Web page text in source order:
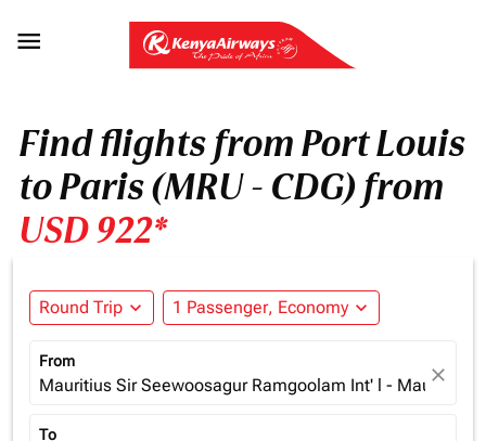

Find flights from Port Louis
to Paris (MRU - CDG) from
USD 922*
Round Trip expand_more 1 Passenger, Economy expand_more
From
Mauritius Sir Seewoosagur Ramgoolam Int' l - Mauritius
close
To